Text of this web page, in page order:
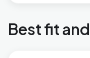
Best fit